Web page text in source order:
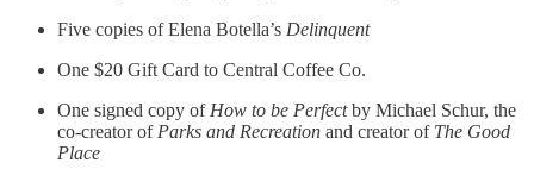
Five copies of Elena Botella’s Delinquent
One $20 Gift Card to Central Coffee Co.
One signed copy of How to be Perfectby Michael Schur, the
co-creator ofParks and Recreation and creator of The Good
Place